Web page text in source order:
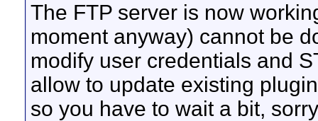
The FTP server is now
moment anyway) cannot be
modify user credentials and
allow to update existing
so you have to wait a bit, sorry